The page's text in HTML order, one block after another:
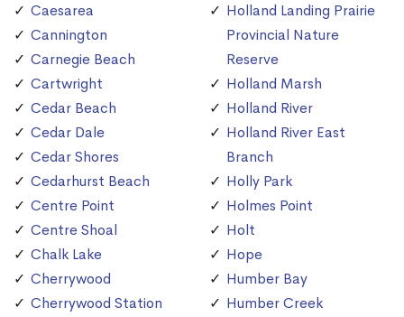
Caesarea
Cannington
Carnegie Beach
Cartwright
Cedar Beach
Cedar Dale
Cedar Shores
Cedarhurst Beach
Centre Point
Centre Shoal
Chalk Lake
Cherrywood
Cherrywood Station
Holland Landing Prairie
Provincial Nature
Reserve
Holland Marsh
Holland River
Holland River East
Branch
Holly Park
Holmes Point
Holt
Hope
Humber Bay
Humber Creek